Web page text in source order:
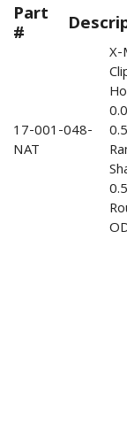
Part
#
17-001-048-
NAT
X-